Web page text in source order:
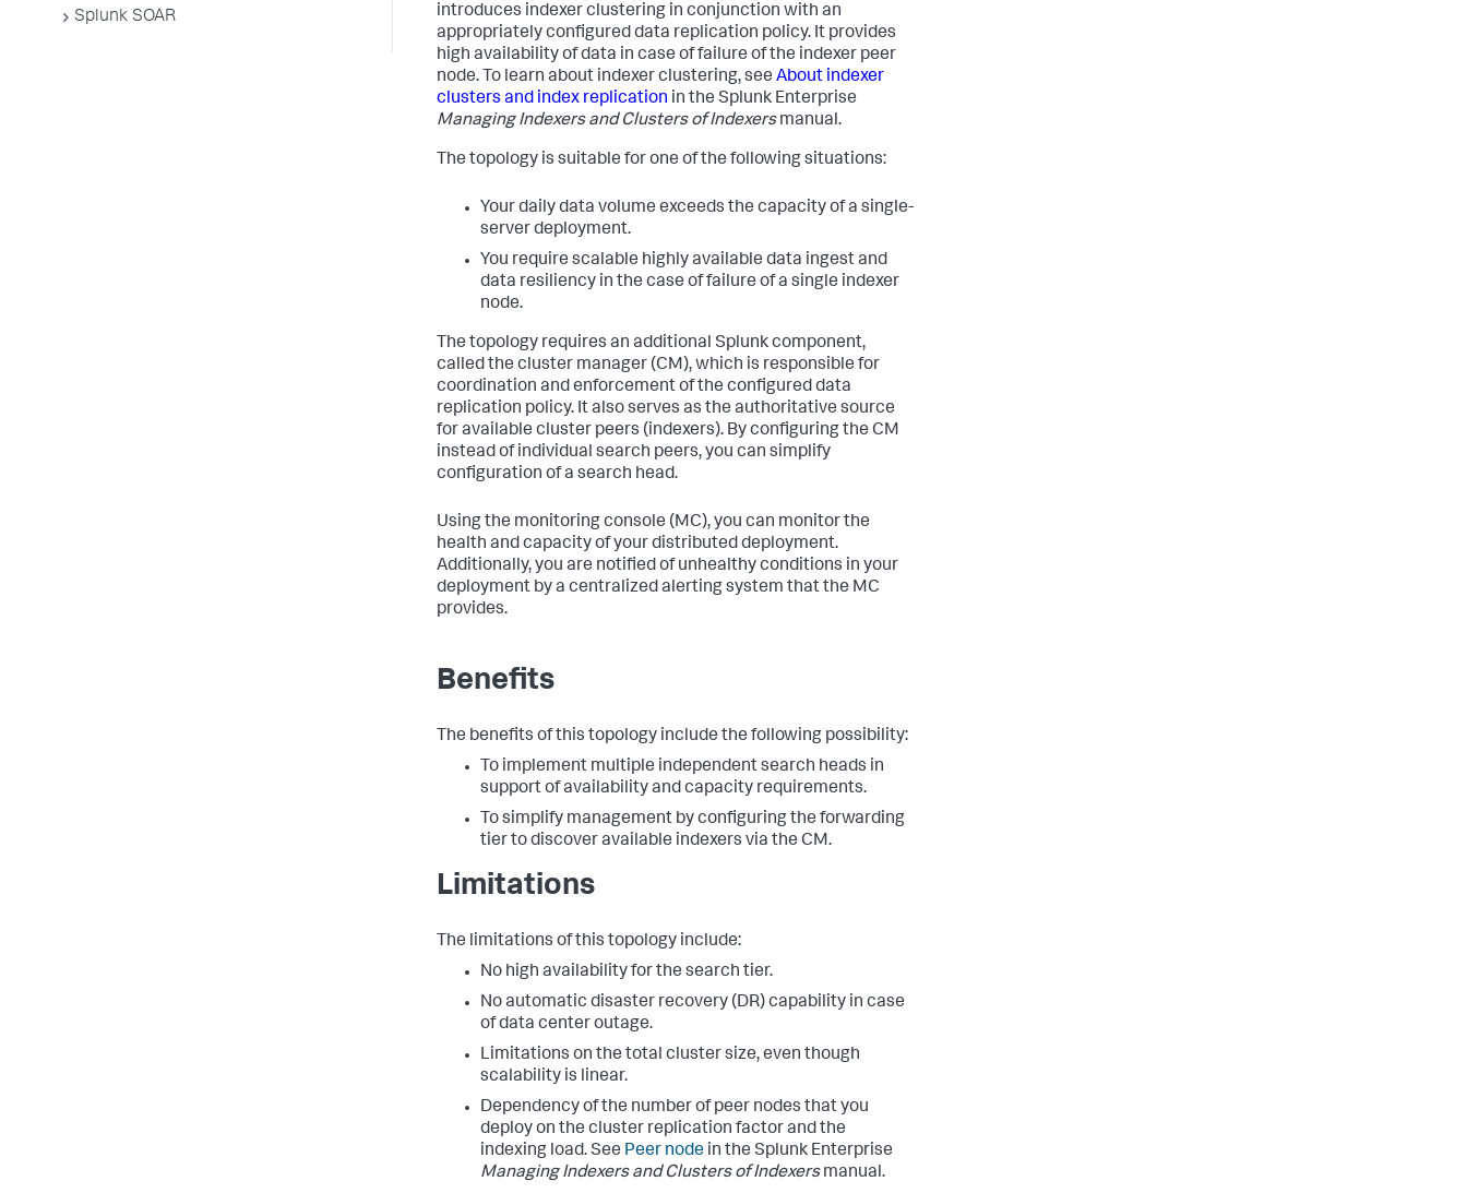
Splunk SOAR
introduces indexer clustering in conjunction with an
appropriately configured data replication policy. It provides
high availability of data in case of failure of the indexer peer
node. To learn about indexer clustering, see About indexer
clusters and index replication in the Splunk Enterprise
Managing Indexers and Clusters of Indexersmanual.
The topology is suitable for one of the following situations:
Your daily data volume exceeds the capacity of a single-
server deployment.
You require scalable highly available data ingest and
data resiliency in the case of failure of a single indexer
node.
The topology requires an additional Splunk component,
called the cluster manager (CM), which is responsible for
coordination and enforcement of the configured data
replication policy. It also serves as the authoritative source
for available cluster peers (indexers). By configuring the CM
instead of individual search peers, you can simplify
configuration of a search head.
Using the monitoring console (MC), you can monitor the
health and capacity of your distributed deployment.
Additionally, you are notified of unhealthy conditions in your
deployment by a centralized alerting system that the MC
provides.
Benefits
The benefits of this topology include the following possibility:
To implement multiple independent search heads in
support of availability and capacity requirements.
To simplify management by configuring the forwarding
tier to discover available indexers via the CM.
Limitations
The limitations of this topology include:
No high availability for the search tier.
No automatic disaster recovery (DR) capability in case
of data center outage.
Limitations on the total cluster size, even though
scalability is linear.
Dependency of the number of peer nodes that you
deploy on the cluster replication factor and the
indexing load. See Peer node in the Splunk Enterprise
Managing Indexers and Clusters of Indexersmanual.